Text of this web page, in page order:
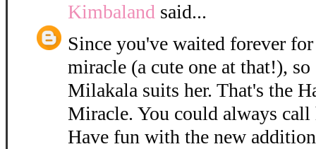
Kimbaland said...
Since you've waited forever
miracle (a cute one at that!),
Milakala suits her. That's the
Miracle. You could always
Have fun with the new